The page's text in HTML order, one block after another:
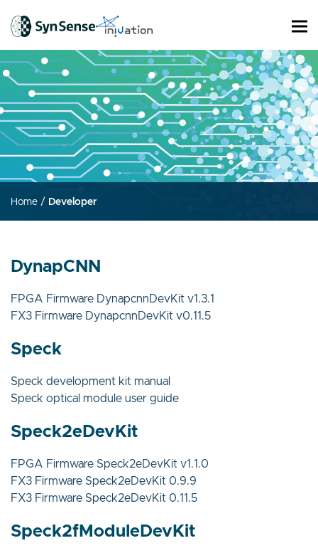
Home / Developer
DynapCNN
FPGA Firmware DynapcnnDevKit v1.3.1
FX3 Firmware DynapcnnDevKit v0.11.5
Speck
Speck development kit manual
Speck optical module user guide
Speck2eDevKit
FPGA Firmware Speck2eDevKit v1.1.0
FX3 Firmware Speck2eDevKit 0.9.9
FX3 Firmware Speck2eDevKit 0.11.5
Speck2fModuleDevKit